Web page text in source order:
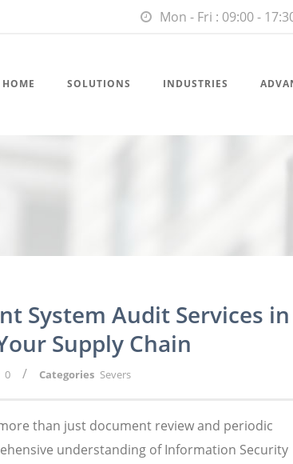
Mon - Fri : 09:00 -
HOME SOLUTIONS INDUSTRIES
System Audit Services in
Supply Chain
0 / Categories Severs
than just document review and periodic
understanding of Information Security